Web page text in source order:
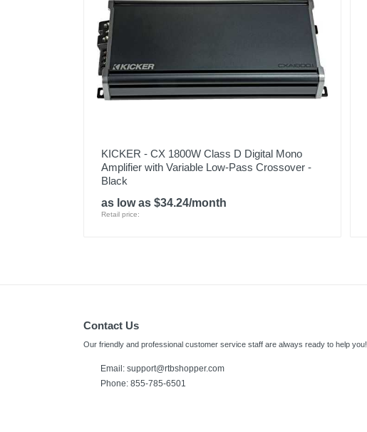
KICKER - CX 1800W Class D Digital Mono
Amplifier with Variable Low-Pass Crossover -
Black
as low as $34.24/month
Retail price:
Contact Us
Our friendly and professional customer service staff are always ready to help you!
Email: support@rtbshopper.com
Phone: 855-785-6501